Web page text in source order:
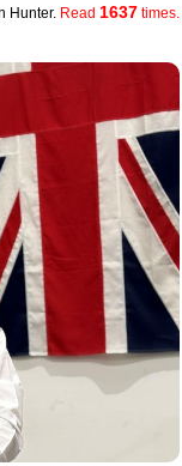
Hunter. Read 1637times.